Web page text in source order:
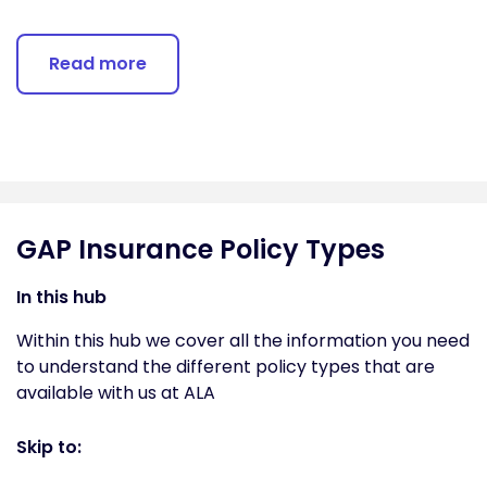
Read more
GAP Insurance Policy Types
In this hub
Within this hub we cover all the information you need
to understand the different policy types that are
available with us at ALA
Skip to: